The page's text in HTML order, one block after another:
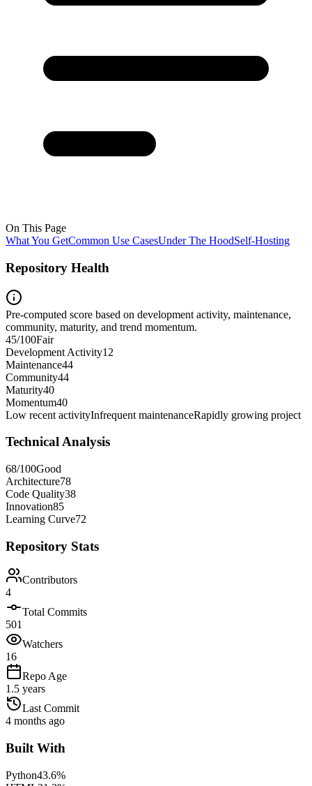
On This Page
What You GetCommon Use CasesUnder The HoodSelf-Hosting
Repository Health
Pre-computed score based on development activity, maintenance,
community, maturity, and trend momentum.
45/100Fair
Development Activity12
Maintenance44
Community44
Maturity40
Momentum40
Low recent activityInfrequent maintenanceRapidly growing project
Technical Analysis
68/100Good
Architecture78
Code Quality38
Innovation85
Learning Curve72
Repository Stats
Contributors
4
Total Commits
501
Watchers
16
Repo Age
1.5 years
Last Commit
4 months ago
Built With
Python43.6%